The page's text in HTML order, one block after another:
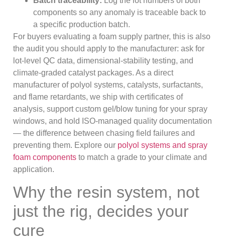
components so any anomaly is traceable back to
a specific production batch.
For buyers evaluating a foam supply partner, this is also
the audit you should apply to the manufacturer: ask for
lot-level QC data, dimensional-stability testing, and
climate-graded catalyst packages. As a direct
manufacturer of polyol systems, catalysts, surfactants,
and flame retardants, we ship with certificates of
analysis, support custom gel/blow tuning for your spray
windows, and hold ISO-managed quality documentation
— the difference between chasing field failures and
preventing them. Explore our polyol systems and spray
foam components to match a grade to your climate and
application.
Why the resin system, not
just the rig, decides your
cure